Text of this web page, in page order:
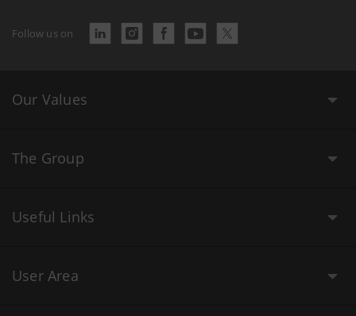
Follow us on
Our Values
The Group
Useful Links
User Area